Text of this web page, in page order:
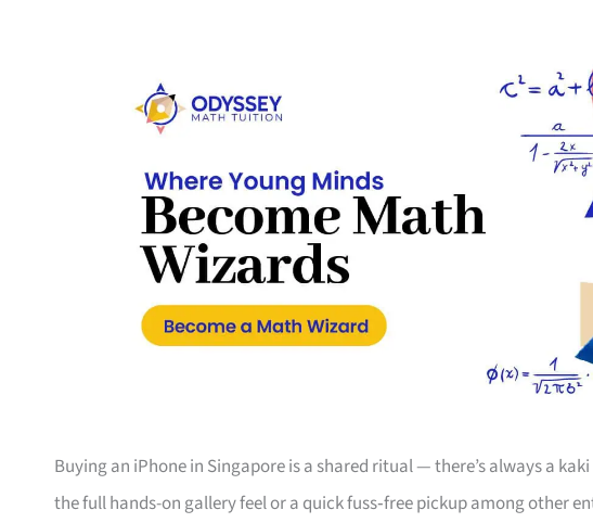
Buying an iPhone in Singapore is a shared ritual — there’s always a
the full hands-on gallery feel or a quick fuss‑free pickup among other